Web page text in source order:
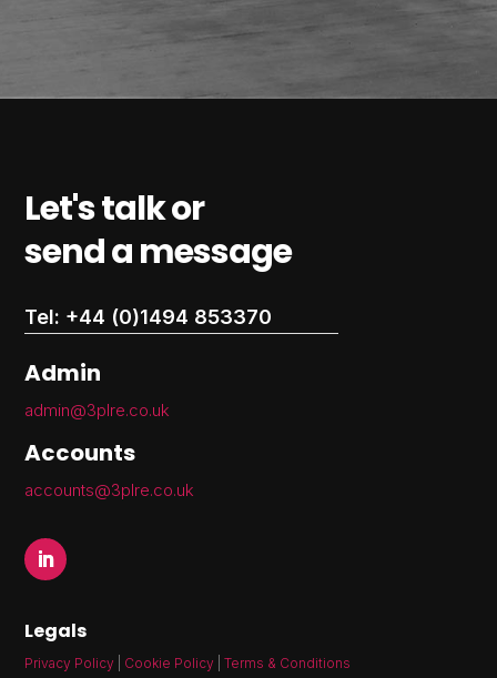
Let's talk or
send a message
Tel: +44 (0)1494 853370
Admin
admin@3plre.co.uk
Accounts
accounts@3plre.co.uk
Legals
Privacy Policy Cookie Policy |Terms & Conditions